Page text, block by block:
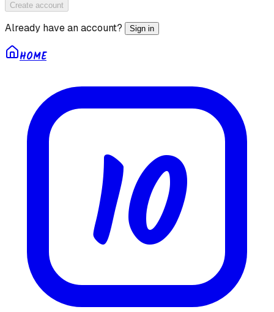
Create account
Already have an account? Sign in
HOME
10